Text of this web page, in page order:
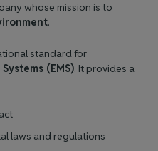
whose mission is to
.
standard for
(EMS). It provides a
laws and regulations